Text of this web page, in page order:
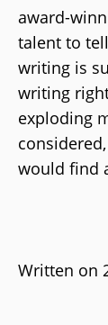
award-
talent to
writing is
writing
exploding
would find
Written on